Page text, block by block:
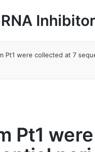
Inhibitor
Pt1 were collected at 7
Pt1 were